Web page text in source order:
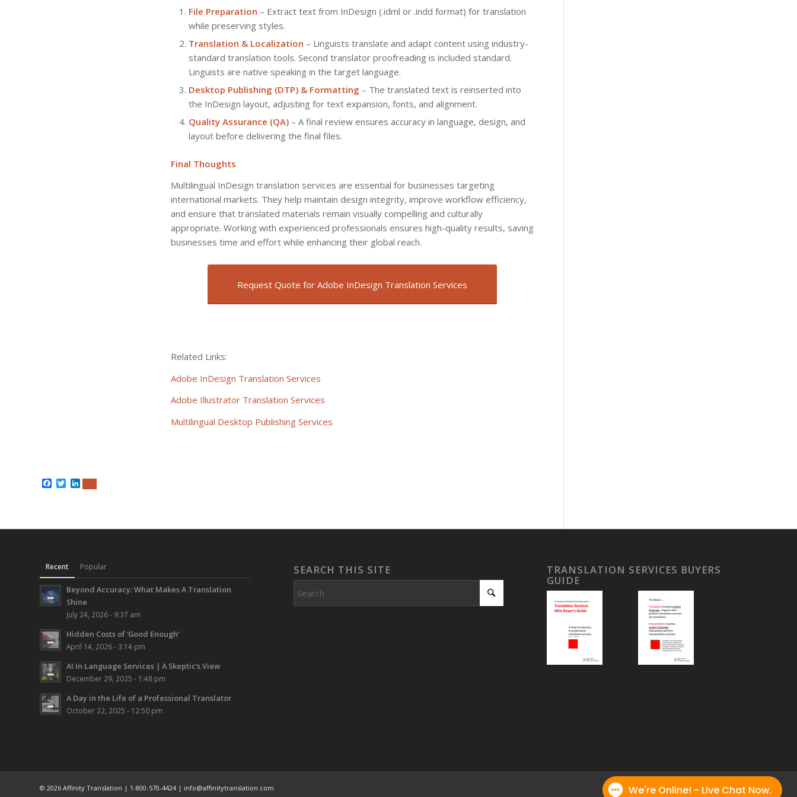
File Preparation – Extract text from InDesign (.idml or .indd format) for translation
while preserving styles.
Translation & Localization – Linguists translate and adapt content using industry-
standard translation tools. Second translator proofreading is included standard.
Linguists are native speaking in the target language.
Desktop Publishing (DTP) & Formatting – The translated text is reinserted into
the InDesign layout, adjusting for text expansion, fonts, and alignment.
Quality Assurance (QA)– A final review ensures accuracy in language, design, and
layout before delivering the final files.
Final Thoughts
Multilingual InDesign translation services are essential for businesses targeting
international markets. They help maintain design integrity, improve workflow efficiency,
and ensure that translated materials remain visually compelling and culturally
appropriate. Working with experienced professionals ensures high-quality results, saving
businesses time and effort while enhancing their global reach.
Request Quote for Adobe InDesign Translation Services
Related Links:
Adobe InDesign Translation Services
Adobe Illustrator Translation Services
Multilingual Desktop Publishing Services
Facebook
Twitter
Recent Popular
Beyond Accuracy: What Makes A Translation
Shine
July 24, 2026 - 9:37 am
Hidden Costs of ‘Good Enough’
April 14, 2026 - 3:14 pm
AI In Language Services | A Skeptic’s View
December 29, 2025 - 1:48 pm
A Day in the Life of a Professional Translator
October 22, 2025 - 12:50 pm
SEARCH THIS SITE TRANSLATION SERVICES BUYERS
GUIDE
© 2026 Affinity Translation | 1-800-570-4424 | info@affinitytranslation.com